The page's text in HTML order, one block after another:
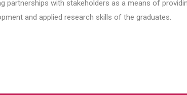
partnerships with stakeholders as a means of
and applied research skills of the graduates.